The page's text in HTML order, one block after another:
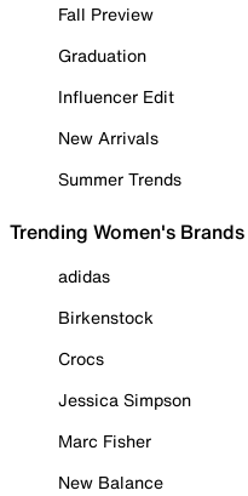
Fall Preview
Graduation
Influencer Edit
New Arrivals
Summer Trends
Trending Women's Brands
adidas
Birkenstock
Crocs
Jessica Simpson
Marc Fisher
New Balance